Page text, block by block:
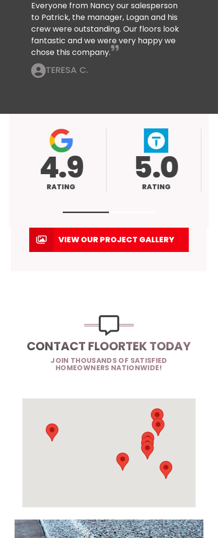
Everyone from Nancy our salesperson
to Patrick, the manager, Logan and his
crew were outstanding. Our floors look
fantastic and we were very happy we
chose this company.
TERESA C.
4.9
RATING 5.0
RATING
VIEW OUR PROJECT GALLERY
CONTACT FLOORTEK TODAY
JOIN THOUSANDS OF SATISFIED
HOMEOWNERS NATIONWIDE!